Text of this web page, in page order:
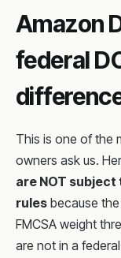
Amazon
federal
This is one of the
owners ask us.
are NOT
rules because
FMCSA weight
are not in a